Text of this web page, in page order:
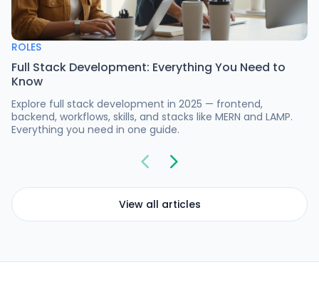
ROLES
Full Stack Development: Everything You Need to
Know
Explore full stack development in 2025 — frontend,
backend, workflows, skills, and stacks like MERN and LAMP.
Everything you need in one guide.
View all articles